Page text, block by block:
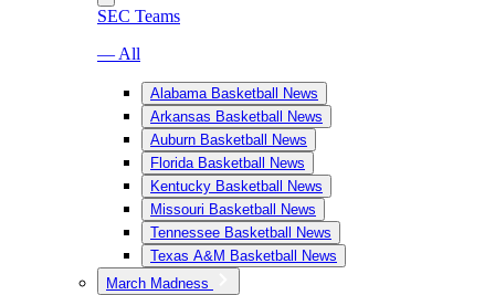
SEC Teams
— All
Alabama Basketball News
Arkansas Basketball News
Auburn Basketball News
Florida Basketball News
Kentucky Basketball News
Missouri Basketball News
Tennessee Basketball News
Texas A&M Basketball News
March Madness